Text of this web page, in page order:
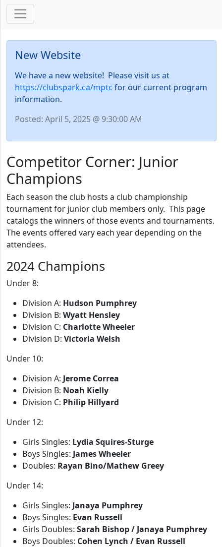
New Website
We have a new website! Please visit us at
https://clubspark.ca/mptc for our current program
information.
Posted: April 5, 2025 @ 9:30:00 AM
Competitor Corner: Junior
Champions
Each season the club hosts a club championship
tournament for junior club members only. This page
catalogs the winners of those events and tournaments.
The events offered vary each year depending on the
attendees.
2024 Champions
Under 8:
Division A: Hudson Pumphrey
Division B: Wyatt Hensley
Division C: Charlotte Wheeler
Division D: Victoria Welsh
Under 10:
Division A: Jerome Correa
Division B: Noah Kielly
Division C: Philip Hillyard
Under 12:
Girls Singles: Lydia Squires-Sturge
Boys Singles: James Wheeler
Doubles: Rayan Bino/Mathew Greey
Under 14:
Girls Singles: Janaya Pumphrey
Boys Singles: Evan Russell
Girls Doubles: Sarah Bishop / Janaya Pumphrey
Boys Doubles: Cohen Lynch / Evan Russell